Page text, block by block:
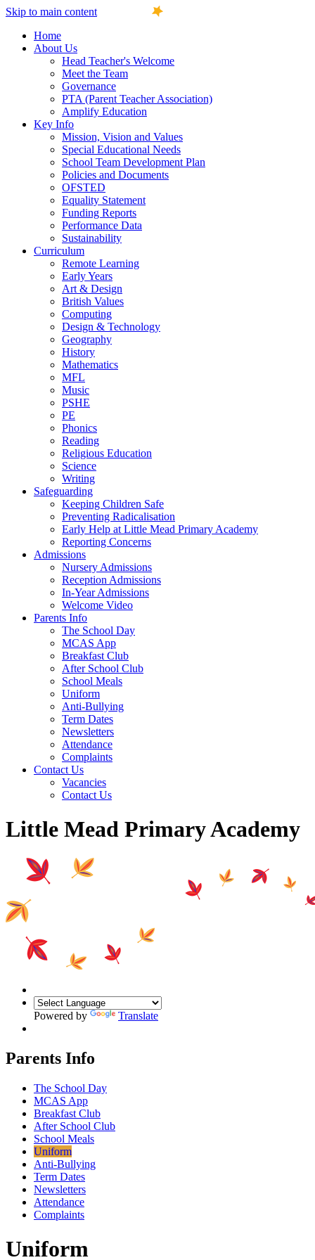
Skip to main content
Home
About Us
Head Teacher's Welcome
Meet the Team
Governance
PTA (Parent Teacher Association)
Amplify Education
Key Info
Mission, Vision and Values
Special Educational Needs
School Team Development Plan
Policies and Documents
OFSTED
Equality Statement
Funding Reports
Performance Data
Sustainability
Curriculum
Remote Learning
Early Years
Art & Design
British Values
Computing
Design & Technology
Geography
History
Mathematics
MFL
Music
PSHE
PE
Phonics
Reading
Religious Education
Science
Writing
Safeguarding
Keeping Children Safe
Preventing Radicalisation
Early Help at Little Mead Primary Academy
Reporting Concerns
Admissions
Nursery Admissions
Reception Admissions
In-Year Admissions
Welcome Video
Parents Info
The School Day
MCAS App
Breakfast Club
After School Club
School Meals
Uniform
Anti-Bullying
Term Dates
Newsletters
Attendance
Complaints
Contact Us
Vacancies
Contact Us
Little Mead Primary Academy
Powered by Translate
Parents Info
The School Day
MCAS App
Breakfast Club
After School Club
School Meals
Uniform
Anti-Bullying
Term Dates
Newsletters
Attendance
Complaints
Uniform